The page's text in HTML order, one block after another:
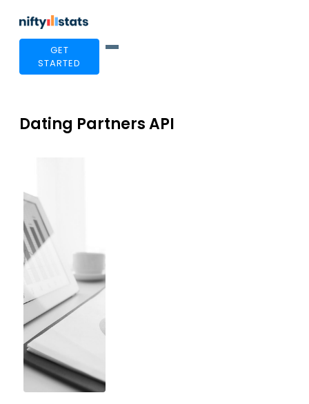
GET
STARTED
Dating Partners API